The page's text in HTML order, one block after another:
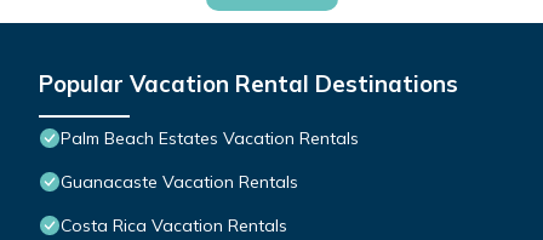
Popular Vacation Rental Destinations
Palm Beach Estates Vacation Rentals
Guanacaste Vacation Rentals
Costa Rica Vacation Rentals